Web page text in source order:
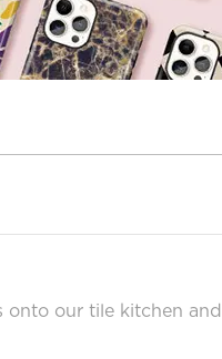
our tile kitchen